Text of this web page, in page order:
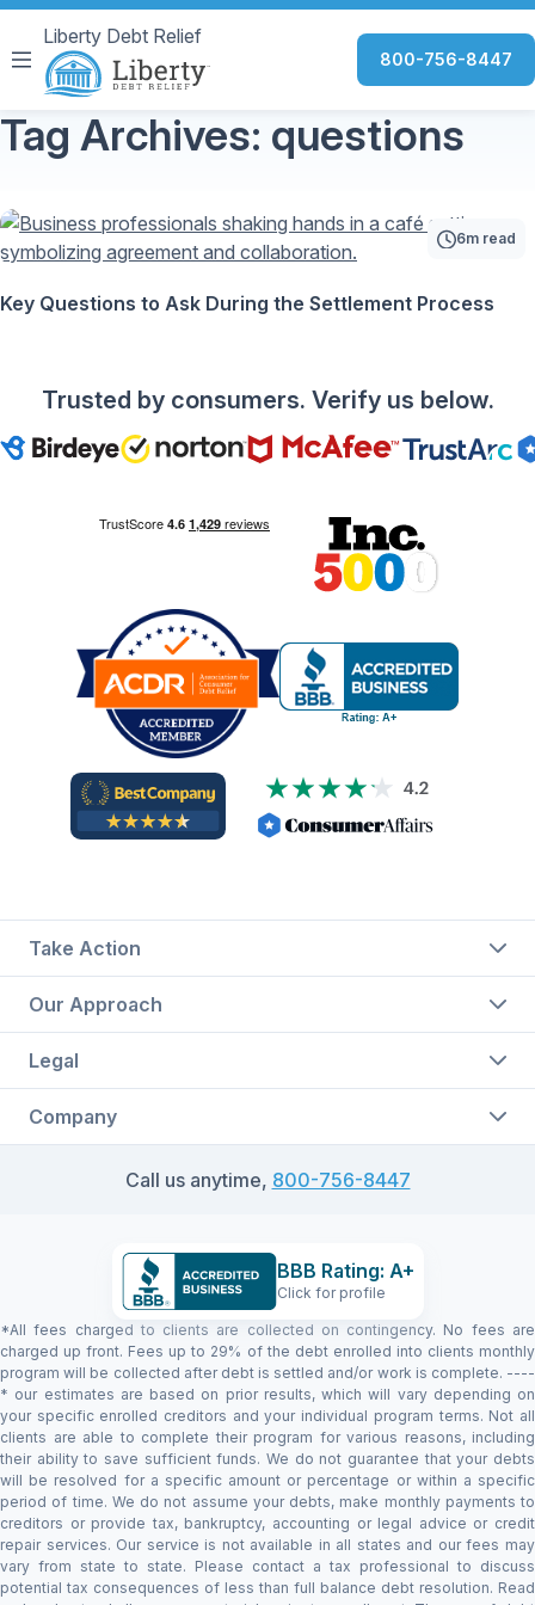
Liberty Debt Relief
800-756-8447
Tag Archives: questions
6m read
Key Questions to Ask During the Settlement Process
Trusted by consumers. Verify us below.
Call us anytime, 800-756-8447
Take Action
Our Approach
Legal
Company
*All fees charged to clients are collected on contingency. No fees are
charged up front. Fees up to 29% of the debt enrolled into clients monthly
program will be collected after debt is settled and/or work is complete. ----
* our estimates are based on prior results, which will vary depending on
your specific enrolled creditors and your individual program terms. Not all
clients are able to complete their program for various reasons, including
their ability to save sufficient funds. We do not guarantee that your debts
will be resolved for a specific amount or percentage or within a specific
period of time. We do not assume your debts, make monthly payments to
creditors or provide tax, bankruptcy, accounting or legal advice or credit
repair services. Our service is not available in all states and our fees may
vary from state to state. Please contact a tax professional to discuss
potential tax consequences of less than full balance debt resolution. Read
BBB Rating: A+
Click for profile